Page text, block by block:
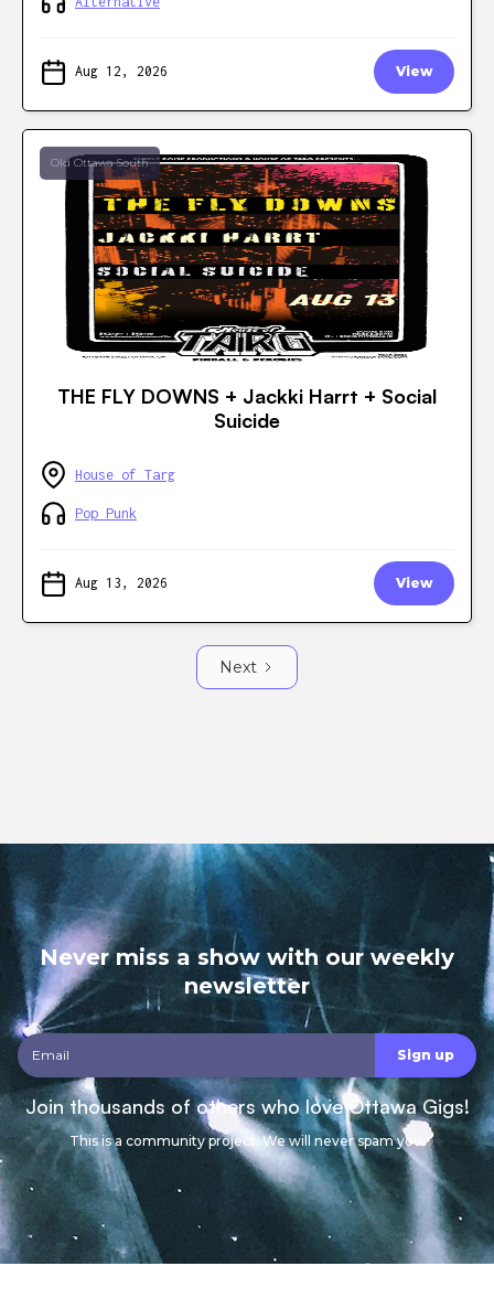
Aug 12, 2026 View
Old Ottawa South
THE FLY DOWNS + Jackki Harrt + Social
Suicide
House of Targ
Pop Punk
Aug 13, 2026 View
Next
Never miss a show with our weekly
newsletter
Join thousands of others who love Ottawa Gigs!
This is a community project. We will never spam you.